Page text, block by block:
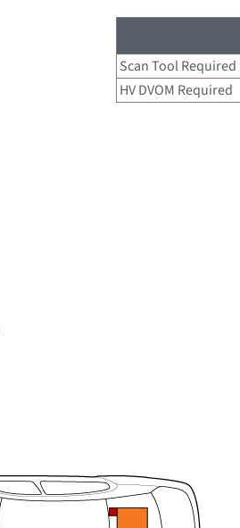
Scan Tool Required
HV DVOM Required